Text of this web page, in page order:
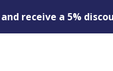
receive a 5%